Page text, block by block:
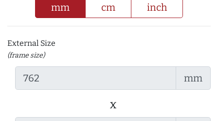
mm cm inch
External Size
(frame size)
mm
x